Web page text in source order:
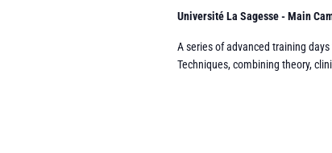
Université La Sagesse - Main
A series of advanced training
Techniques, combining theory,